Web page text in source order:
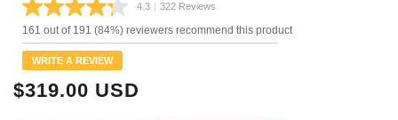
4.3 Read
322
Reviews.
| 322 Reviews
161 out of 191 (84%) reviewers recommend this product
WRITE A REVIEW
$319.00 USD